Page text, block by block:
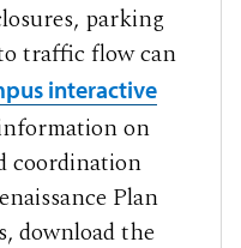
parking
traffic flow can
interactive
on
coordination
Plan
download the